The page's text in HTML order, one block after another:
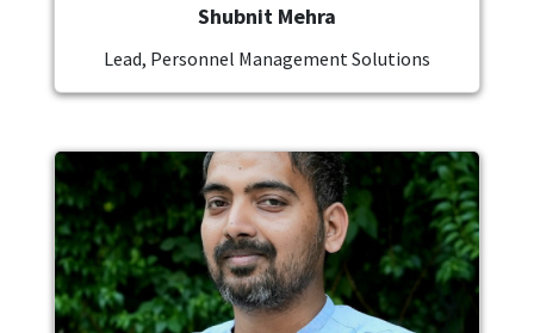
Shubnit Mehra
Lead, Personnel Management Solutions
Image